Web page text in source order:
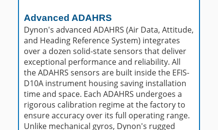
Advanced ADAHRS
Dynon's advanced ADAHRS (Air Data, Attitude,
and Heading Reference System) integrates
over a dozen solid-state sensors that deliver
exceptional performance and reliability. All
the ADAHRS sensors are built inside the EFIS-
D10A instrument housing saving installation
time and space. Each ADAHRS undergoes a
rigorous calibration regime at the factory to
ensure accuracy over its full operating range.
Unlike mechanical gyros, Dynon's rugged